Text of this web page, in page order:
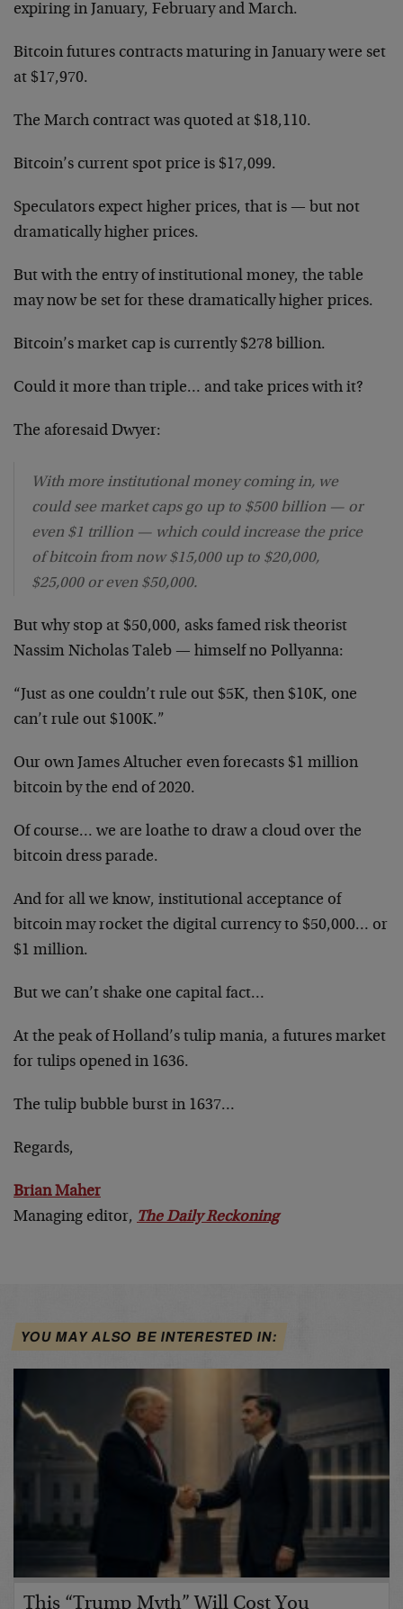
expiring in January, February and March.
Bitcoin futures contracts maturing in January were set
at $17,970.
The March contract was quoted at $18,110.
Bitcoin’s current spot price is $17,099.
Speculators expect higher prices, that is — but not
dramatically higher prices.
But with the entry of institutional money, the table
may now be set for these dramatically higher prices.
Bitcoin’s market cap is currently $278 billion.
Could it more than triple… and take prices with it?
The aforesaid Dwyer:
With more institutional money coming in, we
could see market caps go up to $500 billion — or
even $1 trillion — which could increase the price
of bitcoin from now $15,000 up to $20,000,
$25,000 or even $50,000.
But why stop at $50,000, asks famed risk theorist
Nassim Nicholas Taleb — himself no Pollyanna:
“Just as one couldn’t rule out $5K, then $10K, one
can’t rule out $100K.”
Our own James Altucher even forecasts $1 million
bitcoin by the end of 2020.
Of course… we are loathe to draw a cloud over the
bitcoin dress parade.
And for all we know, institutional acceptance of
bitcoin may rocket the digital currency to $50,000… or
$1 million.
But we can’t shake one capital fact…
At the peak of Holland’s tulip mania, a futures market
for tulips opened in 1636.
The tulip bubble burst in 1637…
Regards,
Brian Maher
Managing editor, The Daily Reckoning
YOU MAY ALSO BE INTERESTED IN:
This “Trump Myth” Will Cost You